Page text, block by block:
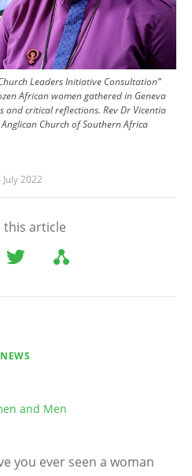
Leaders Initiative Consultation”
African women gathered in Geneva
and critical reflections. Rev Dr Vicentia
Church of Southern Africa
July 2022
this article
and Men
you ever seen a woman